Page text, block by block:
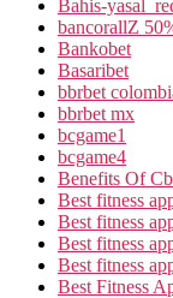
Bahis-
bancorallZ
Bankobet
Basaribet
bbrbet
bbrbet mx
bcgame1
bcgame4
Benefits Of
Best fitness
Best fitness
Best fitness
Best fitness
Best Fitness